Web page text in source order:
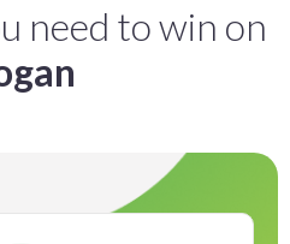
need to win on